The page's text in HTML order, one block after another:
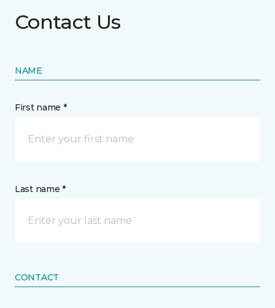
Contact Us
NAME
First name *
Last name *
CONTACT